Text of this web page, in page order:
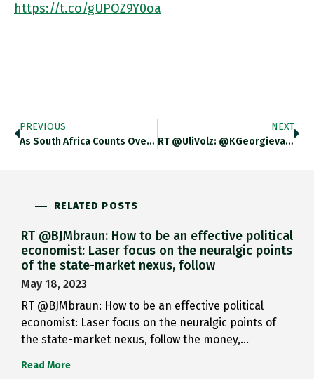
https://t.co/gUPOZ9Y0oa
PREVIOUS
As South Africa Counts Over…
NEXT
RT @UliVolz: @KGeorgieva: We Are…
RELATED POSTS
RT @BJMbraun: How to be an effective political
economist: Laser focus on the neuralgic points
of the state-market nexus, follow
May 18, 2023
RT @BJMbraun: How to be an effective political
economist: Laser focus on the neuralgic points of
the state-market nexus, follow the money,…
Read More